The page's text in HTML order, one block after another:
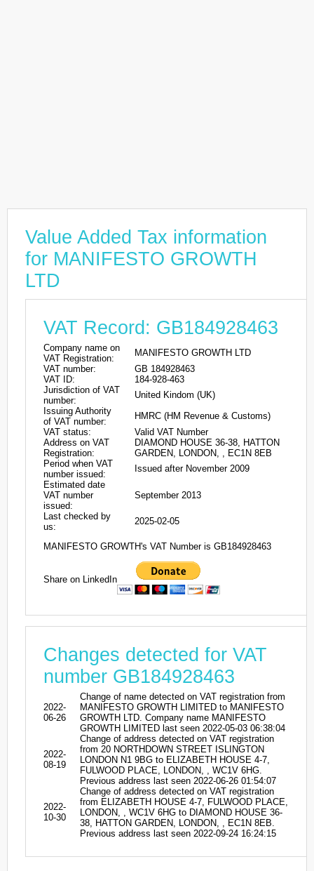
Value Added Tax information
for MANIFESTO GROWTH
LTD
VAT Record: GB184928463
Company name on
VAT Registration:
MANIFESTO GROWTH LTD
VAT number:
GB 184928463
VAT ID:
184-928-463
Jurisdiction of VAT
number:
United Kindom (UK)
Issuing Authority
of VAT number:
HMRC (HM Revenue & Customs)
VAT status:
Valid VAT Number
Address on VAT
Registration:
DIAMOND HOUSE 36-38, HATTON
GARDEN, LONDON, , EC1N 8EB
Period when VAT
number issued:
Issued after November 2009
Estimated date
VAT number
issued:
September 2013
Last checked by
us:
2025-02-05
MANIFESTO GROWTH's VAT Number is GB184928463
Share on LinkedIn
Changes detected for VAT
number GB184928463
2022-
06-26
Change of name detected on VAT registration from
MANIFESTO GROWTH LIMITED to MANIFESTO
GROWTH LTD. Company name MANIFESTO
GROWTH LIMITED last seen 2022-05-03 06:38:04
2022-
08-19
Change of address detected on VAT registration
from 20 NORTHDOWN STREET ISLINGTON
LONDON N1 9BG to ELIZABETH HOUSE 4-7,
FULWOOD PLACE, LONDON, , WC1V 6HG.
Previous address last seen 2022-06-26 01:54:07
2022-
10-30
Change of address detected on VAT registration
from ELIZABETH HOUSE 4-7, FULWOOD PLACE,
LONDON, , WC1V 6HG to DIAMOND HOUSE 36-
38, HATTON GARDEN, LONDON, , EC1N 8EB.
Previous address last seen 2022-09-24 16:24:15